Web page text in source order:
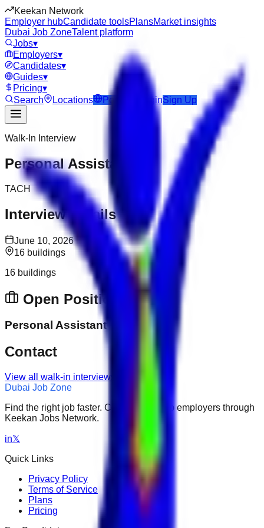
Keekan Network
Employer hubCandidate toolsPlansMarket insights
Dubai Job ZoneTalent platform
Jobs▾
Employers▾
Candidates▾
Guides▾
Pricing▾
Search
Locations Post Job LoginSign Up
Walk-In Interview
Personal Assistant
TACH
Interview Details
June 10, 2026
16 buildings
16 buildings
Open Positions
Personal Assistant
Contact
View all walk-in interviews
Dubai Job Zone
Find the right job faster. Connect with top employers through
Keekan Jobs Network.
in𝕏
Quick Links
Privacy Policy
Terms of Service
Plans
Pricing